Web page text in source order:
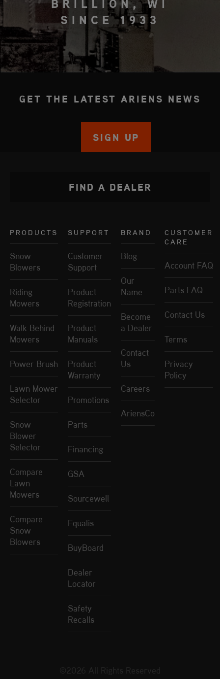
BRILLION, WI
SINCE 1933
GET THE LATEST ARIENS NEWS
SIGN UP
PRODUCTS
Snow
Blowers
Riding
Mowers
Walk Behind
Mowers
Power Brush
Lawn Mower
Selector
Snow
Blower
Selector
Compare
Lawn
Mowers
Compare
Snow
Blowers
SUPPORT
Customer
Support
Product
Registration
Product
Manuals
Product
Warranty
Promotions
Parts
Financing
GSA
Sourcewell
Equalis
BuyBoard
Dealer
Locator
Safety
Recalls
BRAND
Blog
Our
Name
Become
a Dealer
Contact
Us
Careers
AriensCo
CUSTOMER
CARE
Account FAQ
Parts FAQ
Contact Us
Terms
Privacy
Policy
FIND A DEALER
©2026 All Rights Reserved